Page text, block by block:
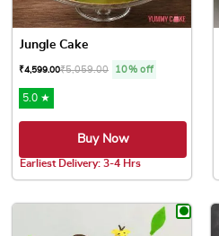
Jungle Cake
₹4,599.00₹5,059.00 10% off
5.0 ★
Buy Now
Earliest Delivery: 3-4 Hrs